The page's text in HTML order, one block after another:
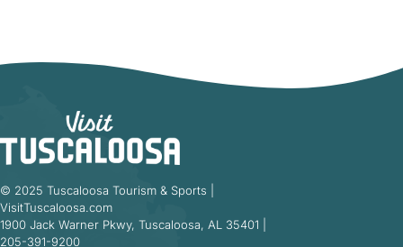
© 2025 Tuscaloosa Tourism & Sports |
VisitTuscaloosa.com
1900 Jack Warner Pkwy, Tuscaloosa, AL 35401 |
205-391-9200